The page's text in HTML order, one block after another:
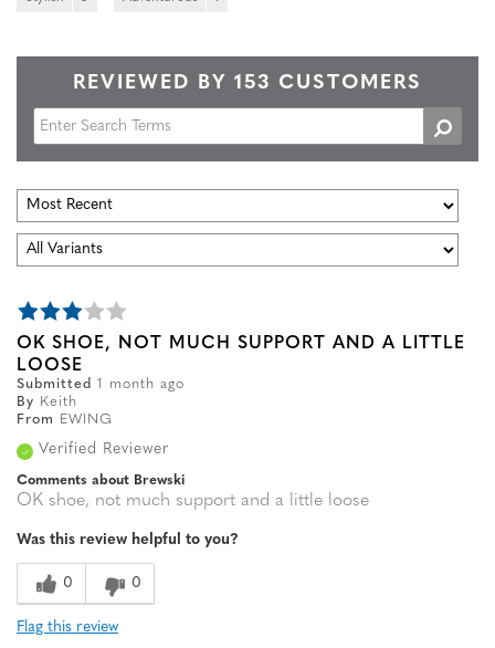
REVIEWED BY 153 CUSTOMERS
OK SHOE, NOT MUCH SUPPORT AND A LITTLE
LOOSE
Submitted 1 month ago
By
Keith
From
EWING
Verified Reviewer
Comments about Brewski
OK shoe, not much support and a little loose
Was this review helpful to you?
0 0
Flag this review